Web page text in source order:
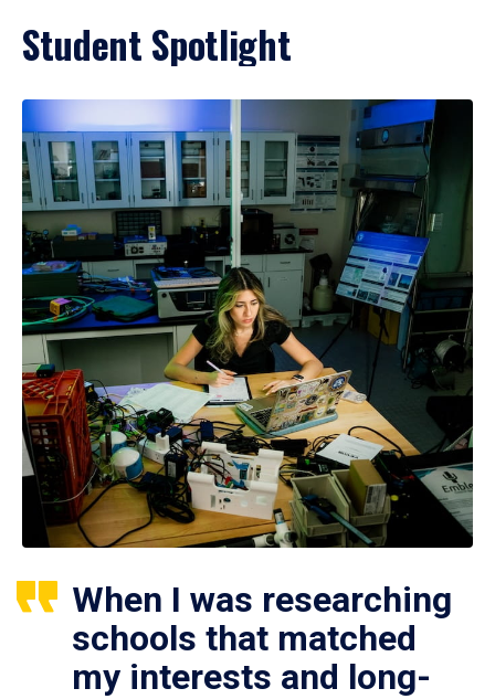
Student Spotlight
When I was researching
schools that matched
my interests and long-